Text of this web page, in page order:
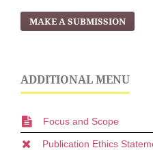
MAKE A SUBMISSION
ADDITIONAL MENU
Focus and Scope
Publication Ethics